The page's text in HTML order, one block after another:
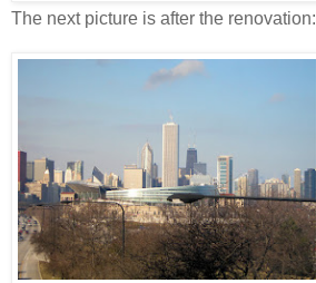
The next picture is after the renovation: